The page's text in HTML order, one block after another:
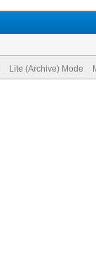
Lite (Archive) Mode